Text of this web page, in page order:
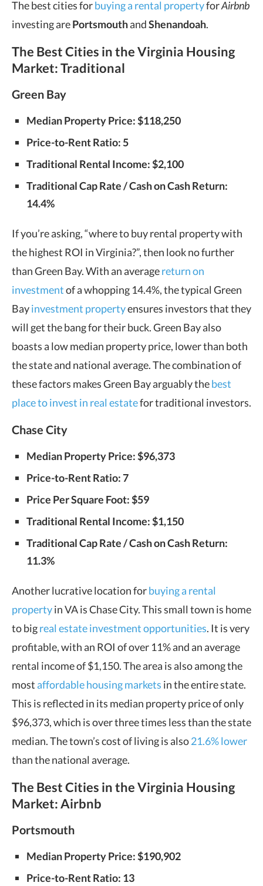
The best cities forbuying a rental propertyforAirbnb
investing arePortsmouthandShenandoah.
The Best Cities in the Virginia Housing
Market: Traditional
Green Bay
Median Property Price: $118,250
Price-to-Rent Ratio: 5
Traditional Rental Income: $2,100
Traditional Cap Rate / Cash on Cash Return:
14.4%
If you’re asking, “where to buy rental property with
the highest ROI in Virginia?”, then look no further
than Green Bay. With an averagereturn on
investmentof a whopping 14.4%, the typical Green
Bayinvestment propertyensures investors that they
will get the bang for their buck. Green Bay also
boasts a low median property price, lower than both
the state and national average. The combination of
these factors makes Green Bay arguably thebest
place to invest in real estatefor traditional investors.
Chase City
Median Property Price: $96,373
Price-to-Rent Ratio: 7
Price Per Square Foot: $59
Traditional Rental Income: $1,150
Traditional Cap Rate / Cash on Cash Return:
11.3%
Another lucrative location forbuying a rental
propertyin VA is Chase City. This small town is home
to bigreal estate investment opportunities. It is very
profitable, with an ROI of over 11% and an average
rental income of $1,150. The area is also among the
mostaffordable housing markets in the entire state.
This is reflected in its median property price of only
$96,373, which is over three times less than the state
median. The town’s cost of living is also21.6% lower
than the national average.
The Best Cities in the Virginia Housing
Market: Airbnb
Portsmouth
Median Property Price: $190,902
Price-to-Rent Ratio: 13